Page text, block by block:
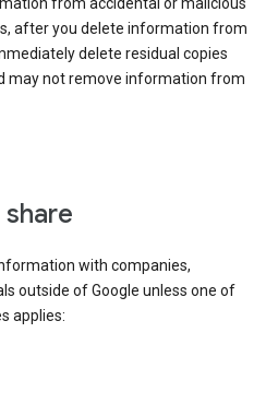
from accidental or malicious
after you delete information from
delete residual copies
may not remove information from
with companies,
outside of Google unless one of
applies: